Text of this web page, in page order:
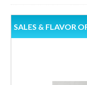
SALES & FLAVOR